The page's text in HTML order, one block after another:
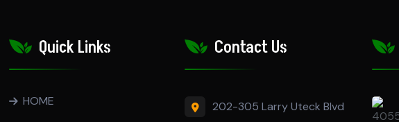
Quick Links
HOME
Contact Us
202-305 Larry Uteck Blvd